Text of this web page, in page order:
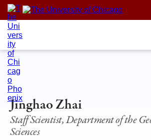
Skip
content
Jinghao Zhai
Staff Scientist, Department of the
Sciences